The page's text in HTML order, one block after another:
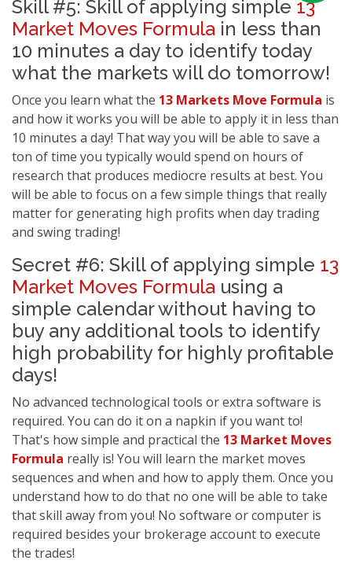
Skill #5: Skill of applying simple 13
Market Moves Formula in less than
10 minutes a day to identify today
what the markets will do tomorrow!
Once you learn what the 13 Markets Move Formula is
and how it works you will be able to apply it in less than
10 minutes a day! That way you will be able to save a
ton of time you typically would spend on hours of
research that produces mediocre results at best. You
will be able to focus on a few simple things that really
matter for generating high profits when day trading
and swing trading!
Secret #6: Skill of applying simple 13
Market Moves Formula using a
simple calendar without having to
buy any additional tools to identify
high probability for highly profitable
days!
No advanced technological tools or extra software is
required. You can do it on a napkin if you want to!
That's how simple and practical the 13 Market Moves
Formula really is! You will learn the market moves
sequences and when and how to apply them. Once you
understand how to do that no one will be able to take
that skill away from you! No software or computer is
required besides your brokerage account to execute
the trades!